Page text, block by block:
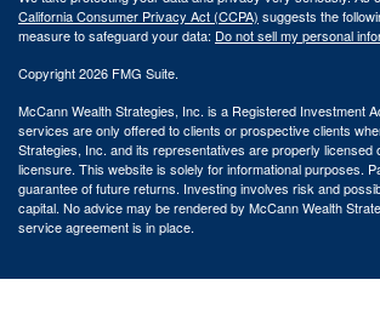
California Consumer Privacy Act (CCPA) suggests the
measure to safeguard your data: Do not sell my personal
Copyright 2026 FMG Suite.
McCann Wealth Strategies, Inc. is a Registered Investment
services are only offered to clients or prospective clients
Strategies, Inc. and its representatives are properly licensed
licensure. This website is solely for informational purposes.
guarantee of future returns. Investing involves risk and
capital. No advice may be rendered by McCann Wealth
service agreement is in place.